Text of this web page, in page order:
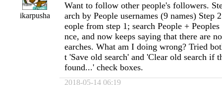
ikarpusha
Want to follow other people's followers.
arch by People usernames (9 names) Step
eople from step 1; search People +
nce, and now keeps saying that there are
earches. What am I doing wrong? Tried
t 'Save old search' and 'Clear old search if
found...' check boxes.
2018-05-14 06:19